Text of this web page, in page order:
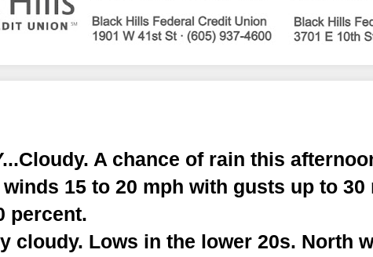
A chance of rain this
15 to 20 mph with gusts up to 30
percent.
cloudy. Lows in the lower 20s. North